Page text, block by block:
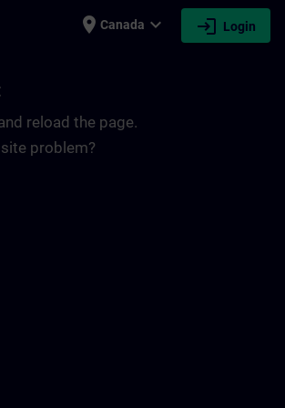
place Canada expand_more login Login
reload the page.
problem?